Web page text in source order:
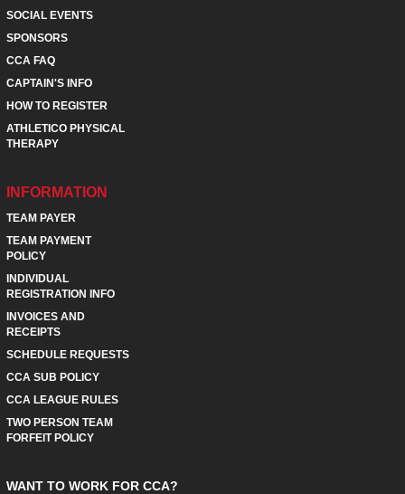
SOCIAL EVENTS
SPONSORS
CCA FAQ
CAPTAIN'S INFO
HOW TO REGISTER
ATHLETICO PHYSICAL
THERAPY
INFORMATION
TEAM PAYER
TEAM PAYMENT
POLICY
INDIVIDUAL
REGISTRATION INFO
INVOICES AND
RECEIPTS
SCHEDULE REQUESTS
CCA SUB POLICY
CCA LEAGUE RULES
TWO PERSON TEAM
FORFEIT POLICY
WANT TO WORK FOR CCA?